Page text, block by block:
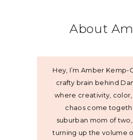
About
Hey, I’m Amber Kemp-
crafty brain behind
where creativity,
chaos come
suburban mom of
turning up the volume